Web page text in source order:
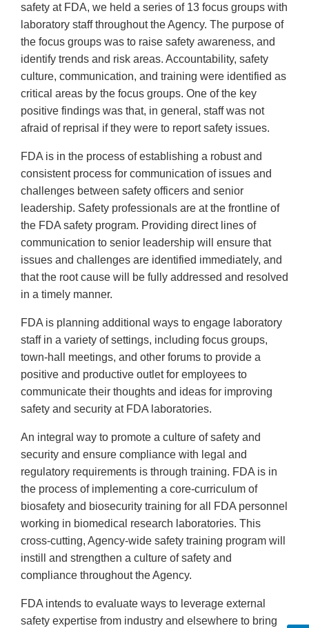
safety at FDA, we held a series of 13 focus groups with
laboratory staff throughout the Agency. The purpose of
the focus groups was to raise safety awareness, and
identify trends and risk areas. Accountability, safety
culture, communication, and training were identified as
critical areas by the focus groups. One of the key
positive findings was that, in general, staff was not
afraid of reprisal if they were to report safety issues.
FDA is in the process of establishing a robust and
consistent process for communication of issues and
challenges between safety officers and senior
leadership. Safety professionals are at the frontline of
the FDA safety program. Providing direct lines of
communication to senior leadership will ensure that
issues and challenges are identified immediately, and
that the root cause will be fully addressed and resolved
in a timely manner.
FDA is planning additional ways to engage laboratory
staff in a variety of settings, including focus groups,
town-hall meetings, and other forums to provide a
positive and productive outlet for employees to
communicate their thoughts and ideas for improving
safety and security at FDA laboratories.
An integral way to promote a culture of safety and
security and ensure compliance with legal and
regulatory requirements is through training. FDA is in
the process of implementing a core-curriculum of
biosafety and biosecurity training for all FDA personnel
working in biomedical research laboratories. This
cross-cutting, Agency-wide safety training program will
instill and strengthen a culture of safety and
compliance throughout the Agency.
FDA intends to evaluate ways to leverage external
safety expertise from industry and elsewhere to bring